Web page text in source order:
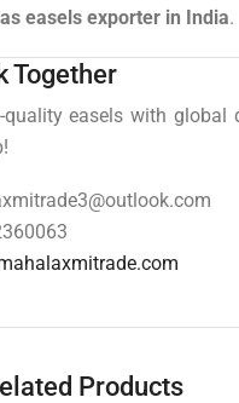
easels exporter in India.
Together
easels with global
Products